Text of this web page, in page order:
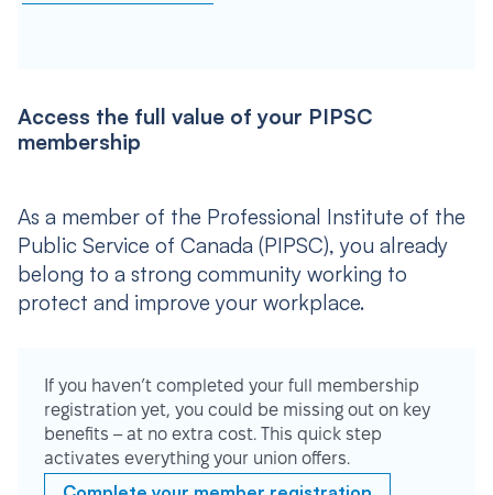
Access the full value of your PIPSC
membership
As a member of the Professional Institute of the
Public Service of Canada (PIPSC), you already
belong to a strong community working to
protect and improve your workplace.
If you haven’t completed your full membership
registration yet, you could be missing out on key
benefits – at no extra cost. This quick step
activates everything your union offers.